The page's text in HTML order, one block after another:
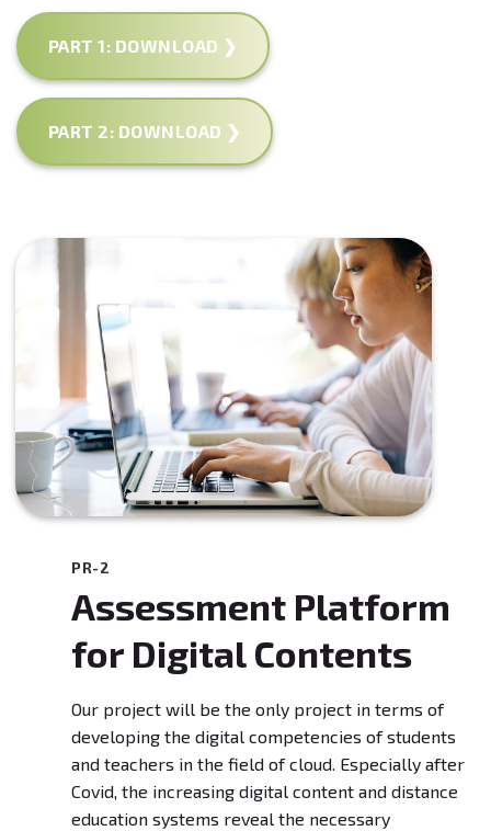
PART 1: DOWNLOAD ❯
PART 2: DOWNLOAD ❯
PR-2
Assessment Platform
for Digital Contents
Our project will be the only project in terms of
developing the digital competencies of students
and teachers in the field of cloud. Especially after
Covid, the increasing digital content and distance
education systems reveal the necessary